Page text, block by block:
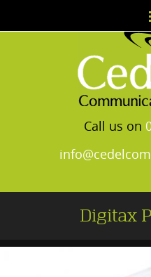
Call us on
Digitax